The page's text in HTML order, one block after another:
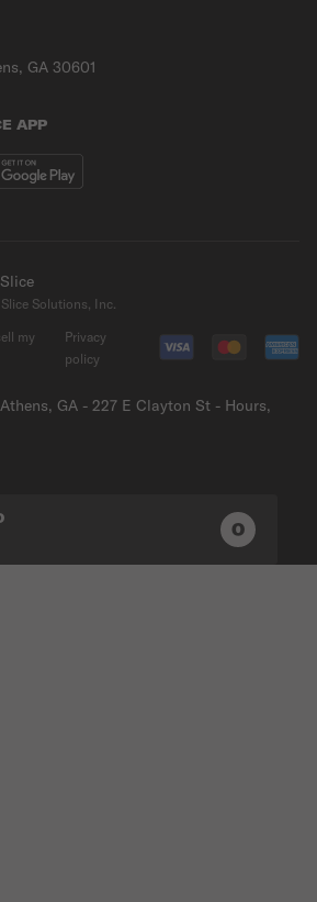
GA 30601
APP
Slice Solutions, Inc.
GA - 227 E Clayton St - Hours,
my
Privacy
policy
0 0